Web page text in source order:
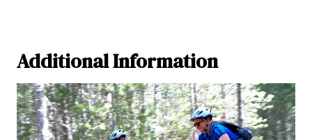
Additional Information